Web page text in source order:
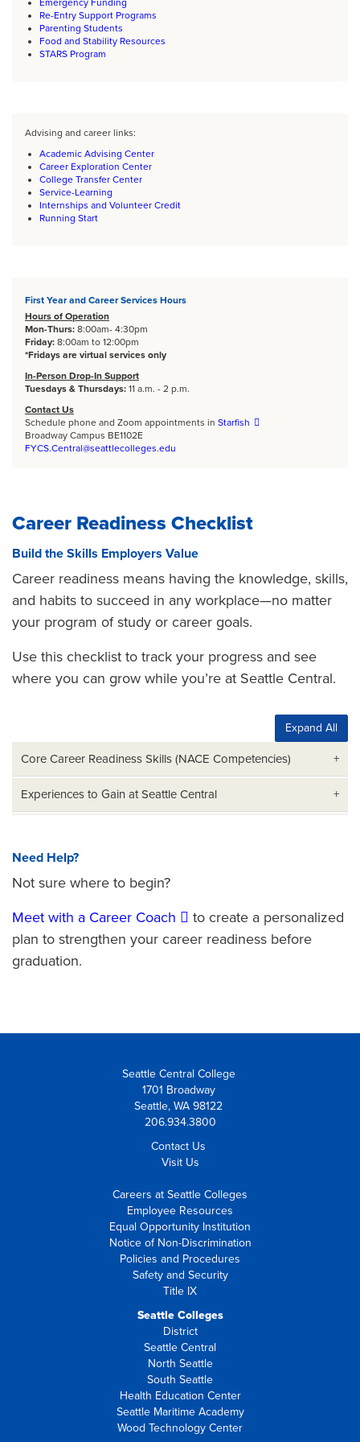
Emergency Funding
Re-Entry Support Programs
Parenting Students
Food and Stability Resources
STARS Program
Advising and career links:
Academic Advising Center
Career Exploration Center
College Transfer Center
Service-Learning
Internships and Volunteer Credit
Running Start
First Year and Career Services Hours
Hours of Operation
Mon-Thurs: 8:00am- 4:30pm
Friday: 8:00am to 12:00pm
*Fridays are virtual services only
In-Person Drop-In Support
Tuesdays & Thursdays: 11 a.m. - 2 p.m.
Contact Us
Schedule phone and Zoom appointments in Starfish
Broadway Campus BE1102E
FYCS.Central@seattlecolleges.edu
Career Readiness Checklist
Build the Skills Employers Value
Career readiness means having the knowledge, skills,
and habits to succeed in any workplace—no matter
your program of study or career goals.
Use this checklist to track your progress and see
where you can grow while you’re at Seattle Central.
Expand All
Core Career Readiness Skills (NACE Competencies)
Experiences to Gain at Seattle Central
Need Help?
Not sure where to begin?
Meet with a Career Coach
to create a personalized
plan to strengthen your career readiness before
graduation.
Seattle Central College
1701 Broadway
Seattle, WA 98122
206.934.3800
Contact Us
Visit Us
Careers at Seattle Colleges
Employee Resources
Equal Opportunity Institution
Notice of Non-Discrimination
Policies and Procedures
Safety and Security
Title IX
Seattle Colleges
District
Seattle Central
North Seattle
South Seattle
Health Education Center
Seattle Maritime Academy
Wood Technology Center